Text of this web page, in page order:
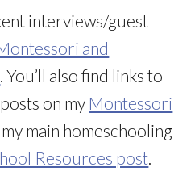
interviews/guest
and
. You’ll also find links to
on my Montessori
main homeschooling
Resources post.